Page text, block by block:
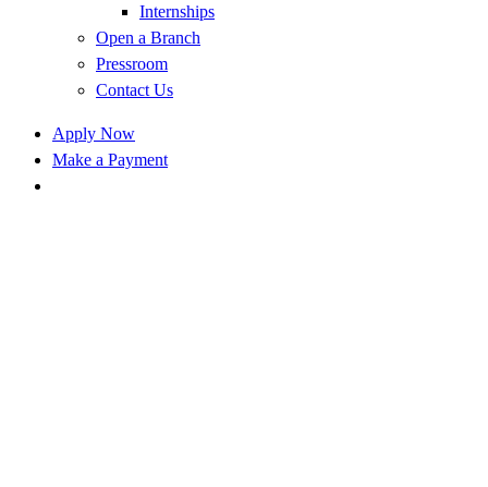
Internships
Open a Branch
Pressroom
Contact Us
Apply Now
Make a Payment